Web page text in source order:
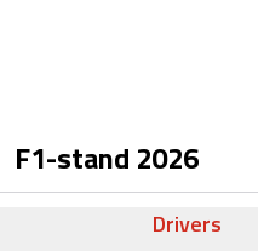
F1-stand 2026
Drivers